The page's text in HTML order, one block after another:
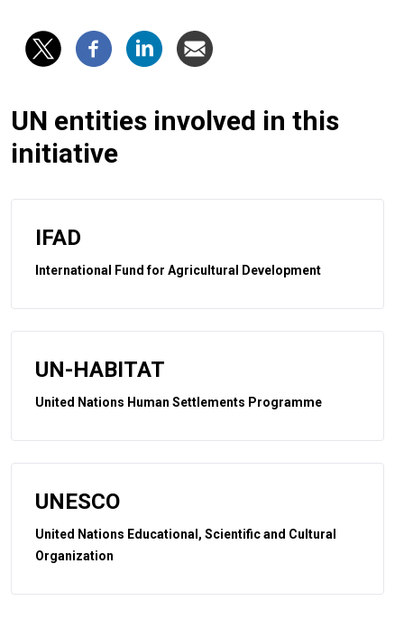
UN entities involved in this
initiative
IFAD
International Fund for Agricultural Development
UN-HABITAT
United Nations Human Settlements Programme
UNESCO
United Nations Educational, Scientific and Cultural
Organization